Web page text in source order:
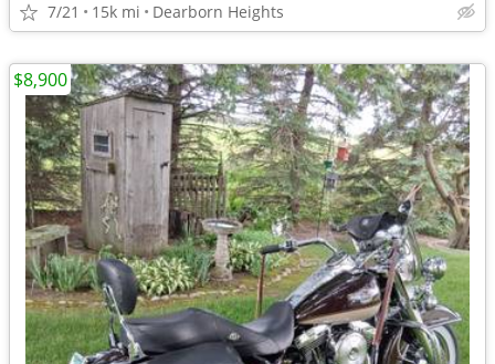
7/21 15k mi Dearborn Heights
$8,900